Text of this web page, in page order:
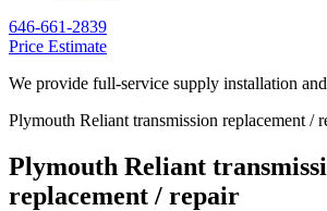
646-661-2839
Price Estimate
We provide full-service supply installation
Plymouth Reliant transmission replacement /
Plymouth Reliant
replacement / repair